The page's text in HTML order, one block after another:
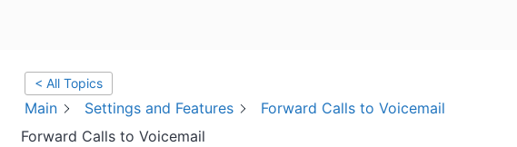
< All Topics
Main Settings and Features
Forward Calls to Voicemail
Forward Calls to Voicemail